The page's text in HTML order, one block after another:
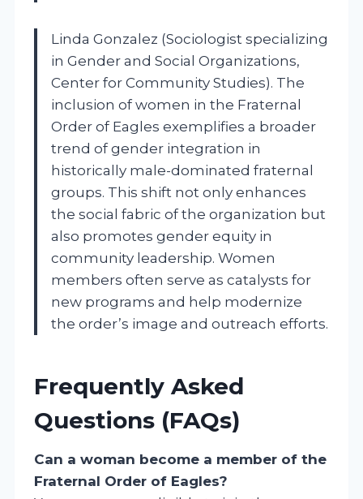
Linda Gonzalez (Sociologist specializing
in Gender and Social Organizations,
Center for Community Studies). The
inclusion of women in the Fraternal
Order of Eagles exemplifies a broader
trend of gender integration in
historically male-dominated fraternal
groups. This shift not only enhances
the social fabric of the organization but
also promotes gender equity in
community leadership. Women
members often serve as catalysts for
new programs and help modernize
the order’s image and outreach efforts.
Frequently Asked
Questions (FAQs)
Can a woman become a member of the
Fraternal Order of Eagles?